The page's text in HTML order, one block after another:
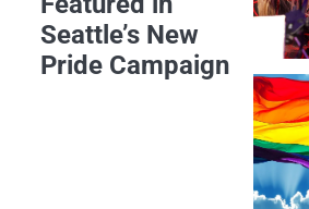
Seattle’s New
Pride Campaign